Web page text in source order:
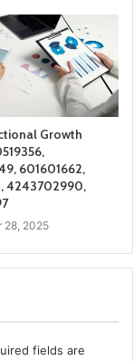
Growth
601601662,
4243702990,
28, 2025
fields are